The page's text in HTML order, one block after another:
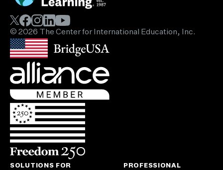
© 2026 The Center for International Education, Inc.
SOLUTIONS FOR
PROFESSIONAL